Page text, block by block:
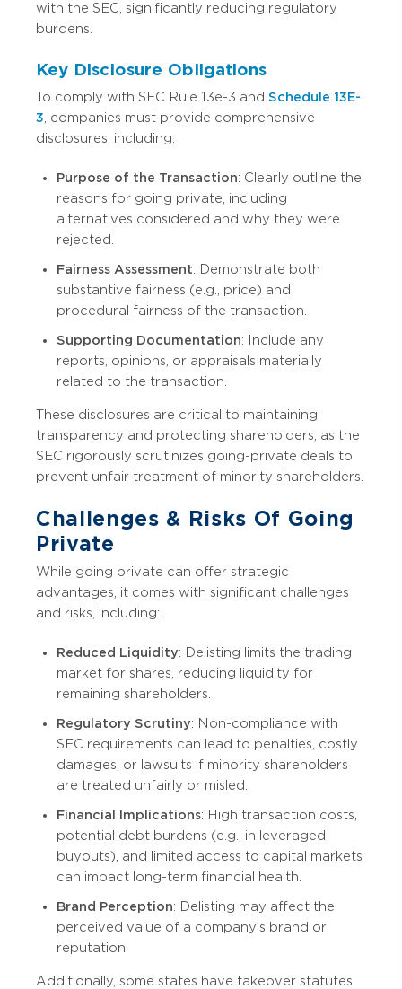
with the SEC, significantly reducing regulatory
burdens.
Key Disclosure Obligations
To comply with SEC Rule 13e-3 and Schedule 13E-
3 , companies must provide comprehensive
disclosures, including:
Purpose of the Transaction: Clearly outline the
reasons for going private, including
alternatives considered and why they were
rejected.
Fairness Assessment: Demonstrate both
substantive fairness (e.g., price) and
procedural fairness of the transaction.
Supporting Documentation: Include any
reports, opinions, or appraisals materially
related to the transaction.
These disclosures are critical to maintaining
transparency and protecting shareholders, as the
SEC rigorously scrutinizes going-private deals to
prevent unfair treatment of minority shareholders.
Challenges & Risks Of Going
Private
While going private can offer strategic
advantages, it comes with significant challenges
and risks, including:
Reduced Liquidity: Delisting limits the trading
market for shares, reducing liquidity for
remaining shareholders.
Regulatory Scrutiny: Non-compliance with
SEC requirements can lead to penalties, costly
damages, or lawsuits if minority shareholders
are treated unfairly or misled.
Financial Implications: High transaction costs,
potential debt burdens (e.g., in leveraged
buyouts), and limited access to capital markets
can impact long-term financial health.
Brand Perception: Delisting may affect the
perceived value of a company’s brand or
reputation.
Additionally, some states have takeover statutes